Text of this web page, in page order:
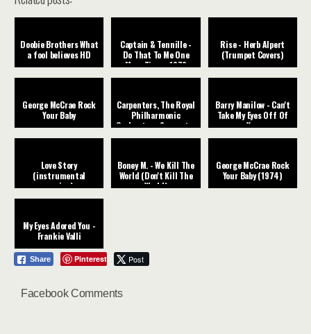
Doobie Brothers What
a fool believes HD
Captain & Tennille -
Do That To Me One
More Time - 1979
Rise - Herb Alpert
(Trumpet Covers)
George McCrae Rock
Your Baby
Carpenters, The Royal
Philharmonic
Orchestra - Superstar
Barry Manilow - Can't
Take My Eyes Off Of
You
Love Story
(instrumental
version)
Boney M. - We Kill The
World (Don't Kill The
World)
George McCrae Rock
Your Baby (1974)
My Eyes Adored You -
Frankie Valli
Share Pinterest Post
Facebook Comments